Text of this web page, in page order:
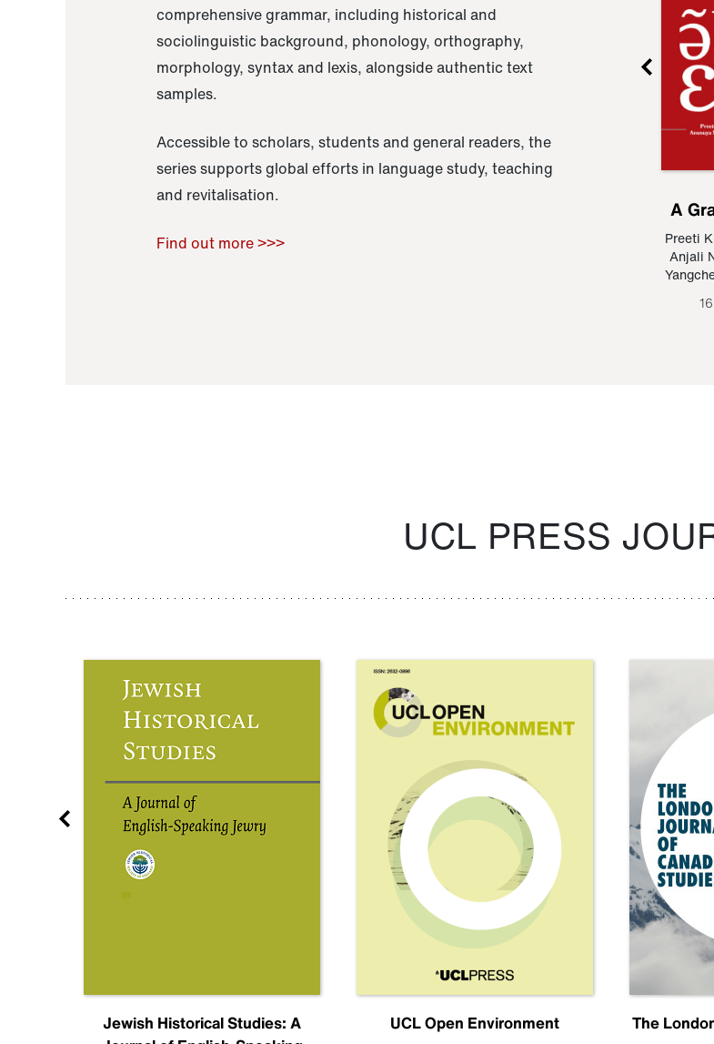
comprehensive grammar, including historical and
sociolinguistic background, phonology, orthography,
morphology, syntax and lexis, alongside authentic text
samples.
Accessible to scholars, students and general readers, the
series supports global efforts in language study, teaching
and revitalisation.
Find out more >>>
Raoul Zamponi
A
Preeti
Anjali
UCL PRESS
Jewish Historical Studies: A
UCL Open Environment
The